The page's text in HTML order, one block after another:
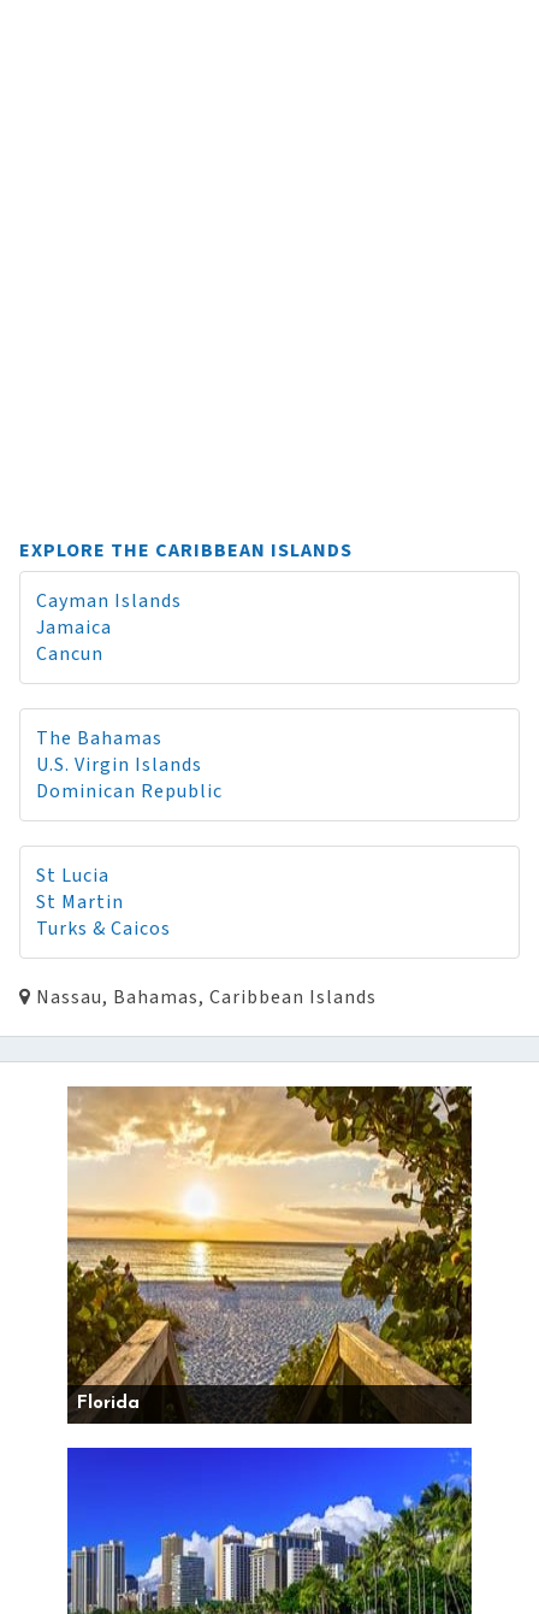
EXPLORE THE CARIBBEAN ISLANDS
Cayman Islands
Jamaica
Cancun
The Bahamas
U.S. Virgin Islands
Dominican Republic
St Lucia
St Martin
Turks & Caicos
Nassau, Bahamas, Caribbean Islands
Florida